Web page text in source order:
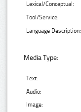
Lexical/Conceptual:
Tool/Service:
Language Description:
Media Type:
Text:
Audio:
Image: